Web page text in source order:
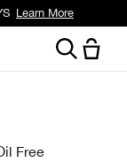
Learn More
Free